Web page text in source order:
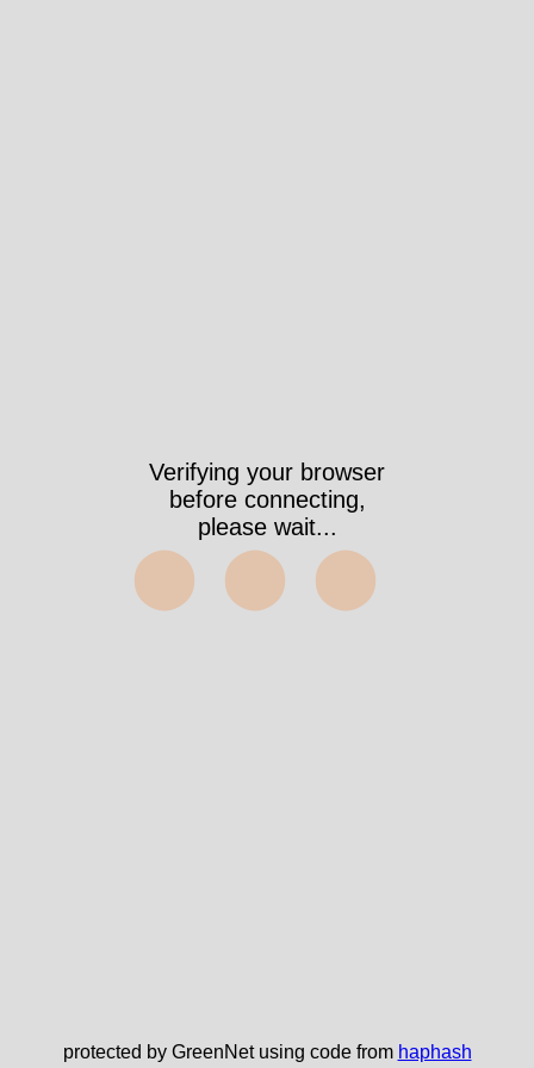
Verifying your browser
before connecting,
please wait...
⬤⬤⬤
protected by GreenNet using code from haphash